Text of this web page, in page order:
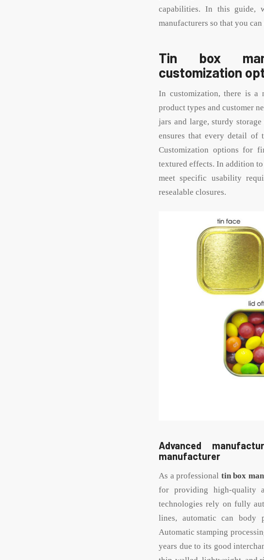
capabilities. In this guide,
manufacturers so that you
Tin box
customization
In customization, there is a
product types and customer
jars and large, sturdy
ensures that every detail of
Customization options for
textured effects. In addition
meet specific usability
resealable closures.
Advanced
manufacturer
As a professional tin box
for providing high-quality
technologies rely on fully
lines, automatic can body
Automatic stamping
years due to its good